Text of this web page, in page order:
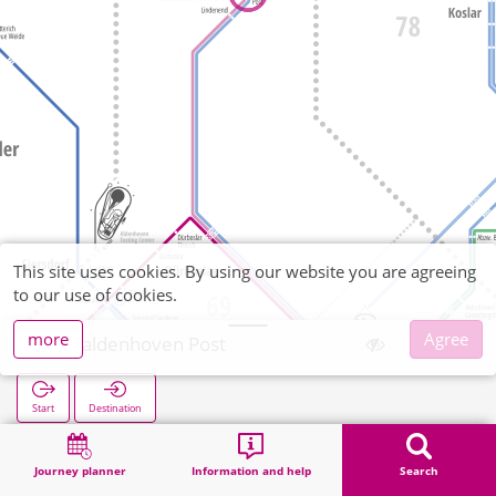
Journey planner Information and help Search
Freialdenhoven Post
Start Destination
Search
This site uses cookies. By using our website you are agreeing
to our use of cookies.
more
Agree